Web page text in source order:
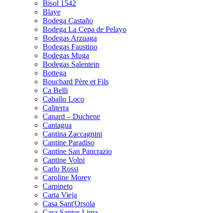
Bisol 1542
Blaye
Bodega Castaño
Bodega La Cepa de Pelayo
Bodegas Arzuaga
Bodegas Faustino
Bodegas Muga
Bodegas Salentein
Bottega
Bouchard Père et Fils
Ca Belli
Caballo Loco
Caliterra
Canard – Duchene
Cantagua
Cantina Zaccagnini
Cantine Paradiso
Cantine San Pancrazio
Cantine Volpi
Carlo Rossi
Caroline Morey
Carpineto
Carta Vieja
Casa Sant'Orsola